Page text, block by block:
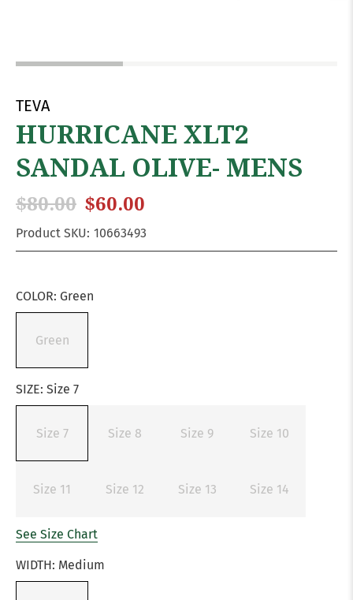
TEVA
HURRICANE XLT2
SANDAL OLIVE- MENS
$80.00 $60.00
Product SKU: 10663493
COLOR: Green
Green
SIZE: Size 7
Size 7 Size 8 Size 9 Size 10
Size 11 Size 12 Size 13 Size 14
See Size Chart
WIDTH: Medium